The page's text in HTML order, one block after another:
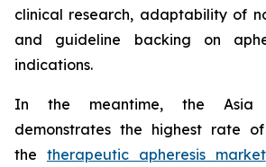
clinical research, adaptability of
and guideline backing on
indications.
In the meantime, the Asia
demonstrates the highest rate
the therapeutic apheresis market